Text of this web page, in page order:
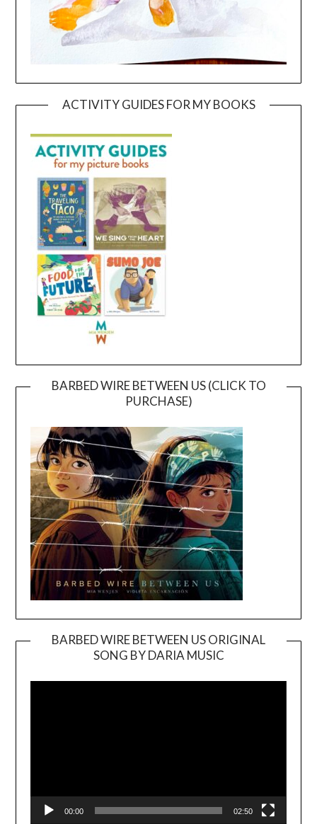
ACTIVITY GUIDES FOR MY BOOKS
BARBED WIRE BETWEEN US (CLICK TO
PURCHASE)
BARBED WIRE BETWEEN US ORIGINAL
SONG BY DARIA MUSIC
Player
00:00 02:50